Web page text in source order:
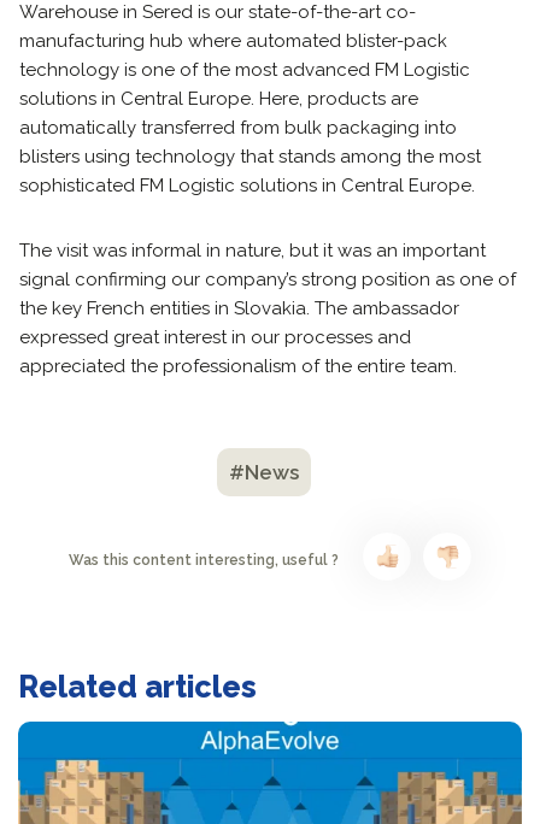
Warehouse in Sered is our state-of-the-art co-
manufacturing hub where automated blister-pack
technology is one of the most advanced FM Logistic
solutions in Central Europe. Here, products are
automatically transferred from bulk packaging into
blisters using technology that stands among the most
sophisticated FM Logistic solutions in Central Europe.
The visit was informal in nature, but it was an important
signal confirming our company’s strong position as one of
the key French entities in Slovakia. The ambassador
expressed great interest in our processes and
appreciated the professionalism of the entire team.
#News
Was this content interesting, useful ?
Related articles